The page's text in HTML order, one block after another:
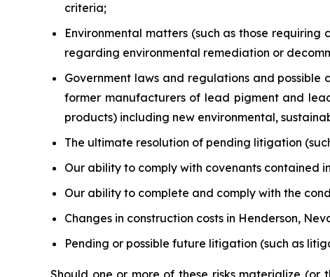
criteria;
Environmental matters (such as those
regarding environmental remediation or
Government laws and regulations and possible
former manufacturers of lead pigment and
products) including new environmental,
The ultimate resolution of pending litigation
Our ability to comply with covenants contained
Our ability to complete and comply with the
Changes in construction costs in Henderson,
Pending or possible future litigation (such as